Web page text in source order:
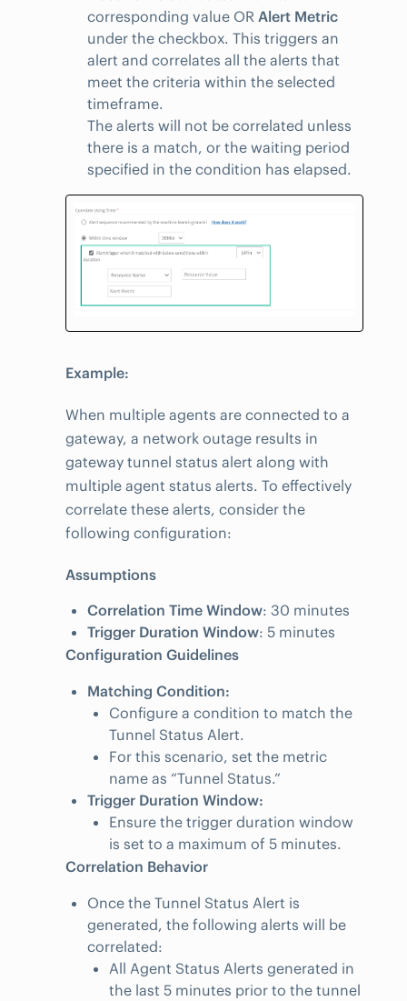
corresponding value OR Alert Metric
under the checkbox. This triggers an
alert and correlates all the alerts that
meet the criteria within the selected
timeframe.
The alerts will not be correlated unless
there is a match, or the waiting period
specified in the condition has elapsed.
Example:
When multiple agents are connected to a
gateway, a network outage results in
gateway tunnel status alert along with
multiple agent status alerts. To effectively
correlate these alerts, consider the
following configuration:
Assumptions
Correlation Time Window: 30 minutes
Trigger Duration Window: 5 minutes
Configuration Guidelines
Matching Condition:
Configure a condition to match the
Tunnel Status Alert.
For this scenario, set the metric
name as “Tunnel Status.”
Trigger Duration Window:
Ensure the trigger duration window
is set to a maximum of 5 minutes.
Correlation Behavior
Once the Tunnel Status Alert is
generated, the following alerts will be
correlated:
All Agent Status Alerts generated in
the last 5 minutes prior to the tunnel